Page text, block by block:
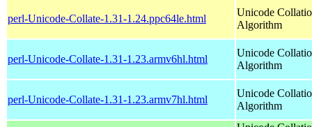
perl-Unicode-Collate-1.31-1.24.ppc64le.html
Unicode
Algorithm
perl-Unicode-Collate-1.31-1.23.armv6hl.html
Unicode
Algorithm
perl-Unicode-Collate-1.31-1.23.armv7hl.html
Unicode
Algorithm